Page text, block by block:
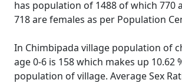
has population of 1488 of which 770
718 are females as per Population
In Chimbipada village population of
age 0-6 is 158 which makes up 10.62
population of village. Average Sex